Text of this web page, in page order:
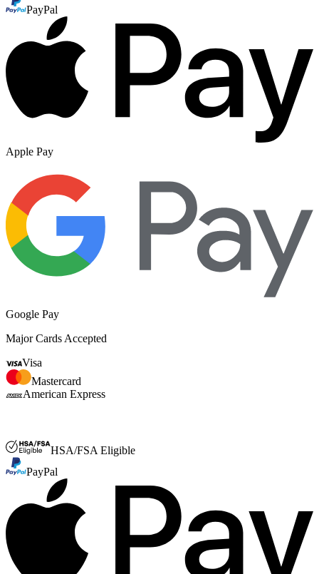
PayPal
Apple Pay
Google Pay
Major Cards Accepted
Visa
Mastercard
American Express
HSA/FSA Eligible
PayPal